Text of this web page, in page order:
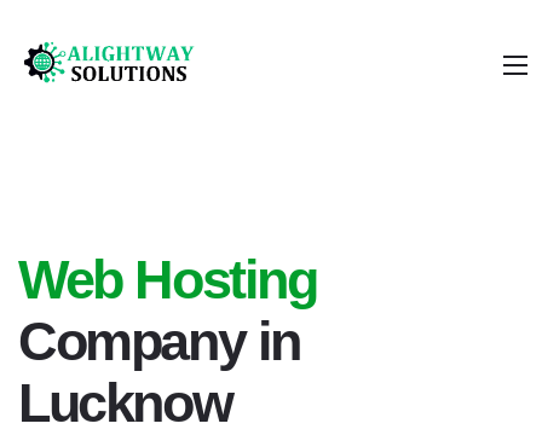
Web Hosting
Company in
Lucknow